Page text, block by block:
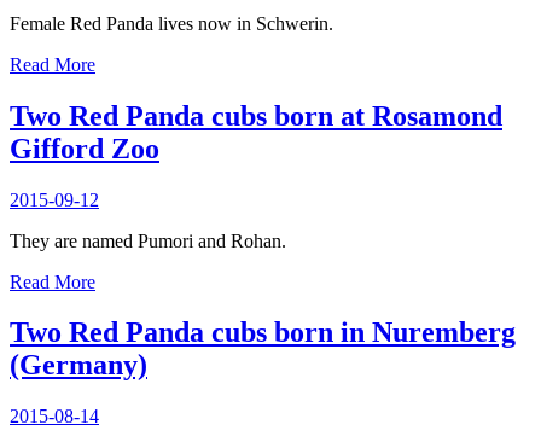
Female Red Panda lives now in Schwerin.
Polly
from
Sweden
to
Read More
Two Red Panda cubs born at Rosamond
Gifford Zoo
2015-09-12
They are named Pumori and Rohan.
Two
Panda
cubs
born
Rosamond
Read More
Two Red Panda cubs born in Nuremberg
(Germany)
2015-08-14